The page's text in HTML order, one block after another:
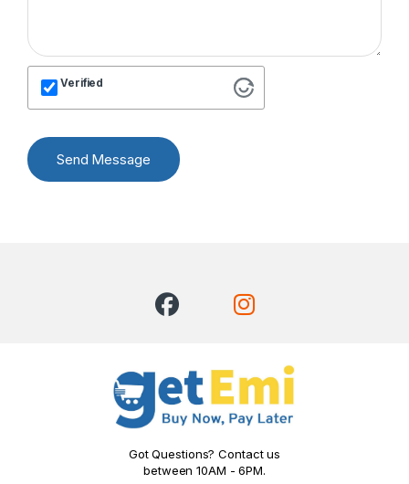
Verified
Send Message
Got Questions? Contact us
between 10AM - 6PM.